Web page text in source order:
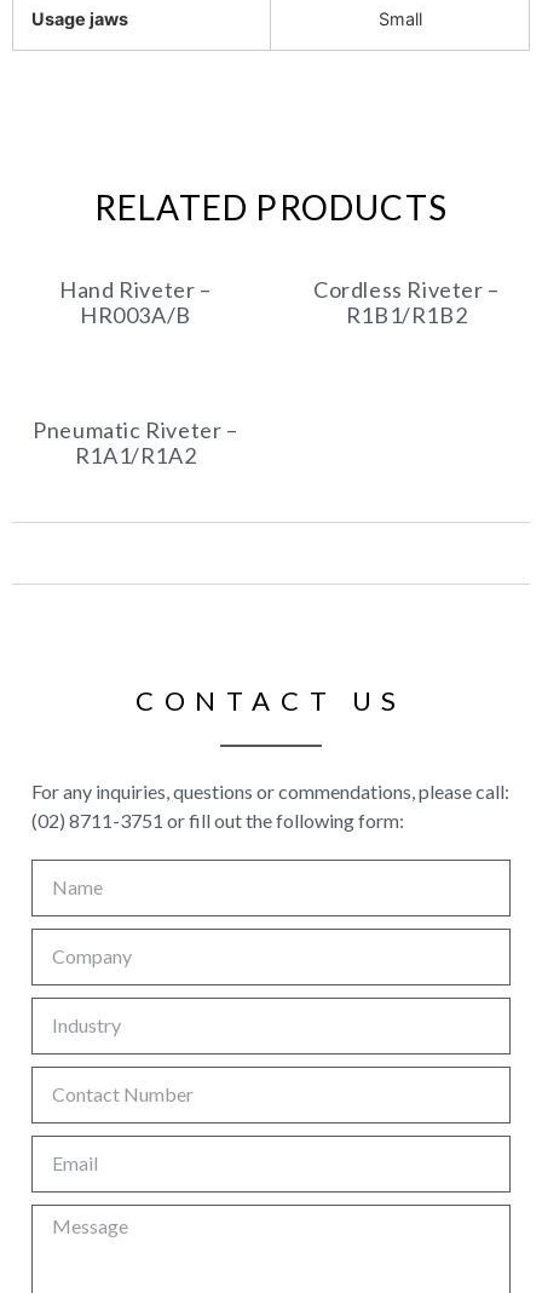
Usage jaws Small
RELATED PRODUCTS
Hand Riveter –
HR003A/B
Cordless Riveter –
R1B1/R1B2
Pneumatic Riveter –
R1A1/R1A2
CONTACT US
For any inquiries, questions or commendations, please call:
(02) 8711-3751 or fill out the following form: